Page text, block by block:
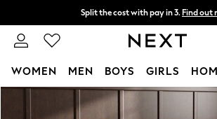
Skip to Main Content
Split the cost with pay in 3. Find out
Next day delivery - order by 11pm.
WOMEN MEN BOYS GIRLS
WOMEN